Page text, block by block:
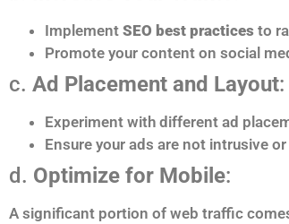
Implement SEO best practices to
Promote your content on social
c. Ad Placement and Layout:
Experiment with different ad
Ensure your ads are not intrusive
d. Optimize for Mobile:
A significant portion of web traffic